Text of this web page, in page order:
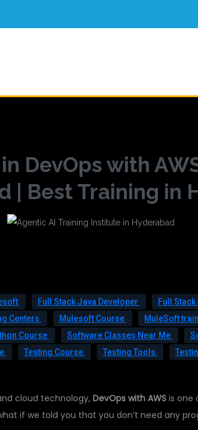
DevOps with
| Best Training in
Full Stack Java Developer Full
Centers Mulesoft Course MuleSoft
Course Software Classes Near Me
Testing Course Testing Tools
cloud technology,DevOps with AWS is one
if we told you that you don’t need any